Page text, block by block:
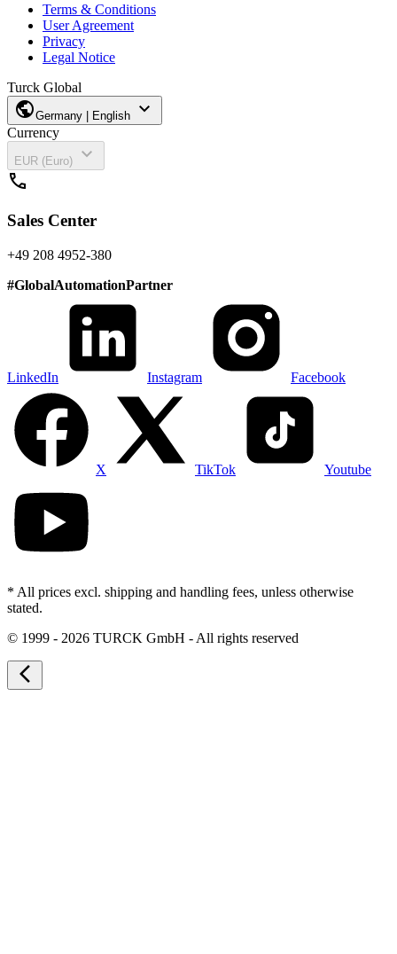
Terms & Conditions
User Agreement
Privacy
Legal Notice
Turck Global
publicGermany | English expand_more
Currency
EUR (Euro)
expand_more
call
Sales Center
+49 208 4952-380
#GlobalAutomationPartner
LinkedIn Instagram Facebook
X TikTok Youtube
* All prices excl. shipping and handling fees, unless otherwise
stated.
© 1999 - 2026 TURCK GmbH - All rights reserved
arrow_back_ios_new